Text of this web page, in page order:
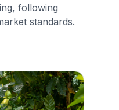
following
standards.